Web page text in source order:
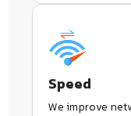
Speed
We improve